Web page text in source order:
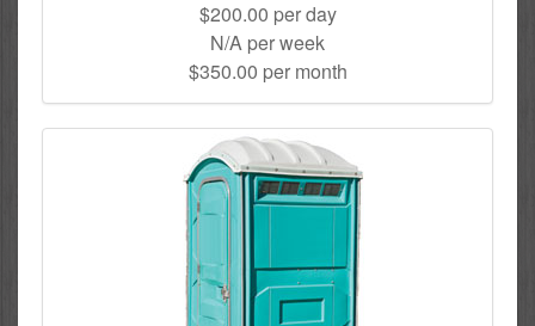
$200.00 per day
N/A per week
$350.00 per month